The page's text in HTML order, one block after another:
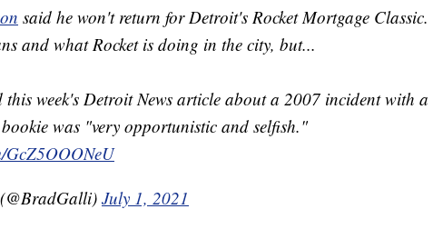
said he won't return for Detroit's Rocket Mortgage Classic.
and what Rocket is doing in the city, but...
this week's Detroit News article about a 2007 incident with a
was "very opportunistic and selfish."
GcZ5OOONeU
July 1, 2021